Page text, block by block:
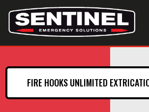
FIRE HOOKS UNLIMITED